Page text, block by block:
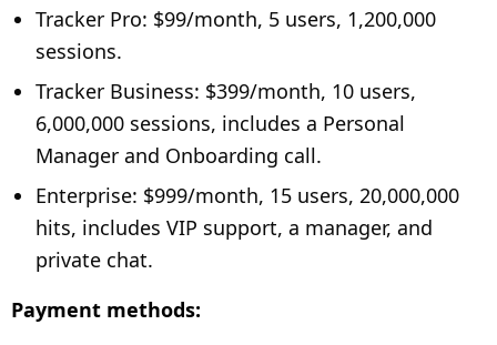
Tracker Pro: $99/month, 5 users, 1,200,000
sessions.
Tracker Business: $399/month, 10 users,
6,000,000 sessions, includes a Personal
Manager and Onboarding call.
Enterprise: $999/month, 15 users, 20,000,000
hits, includes VIP support, a manager, and
private chat.
Payment methods: